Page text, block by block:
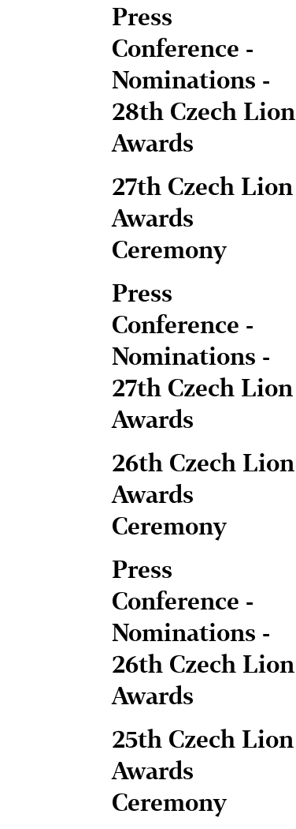
Press
Conference -
Nominations -
28th Czech Lion
Awards
27th Czech Lion
Awards
Ceremony
Press
Conference -
Nominations -
27th Czech Lion
Awards
26th Czech Lion
Awards
Ceremony
Press
Conference -
Nominations -
26th Czech Lion
Awards
25th Czech Lion
Awards
Ceremony